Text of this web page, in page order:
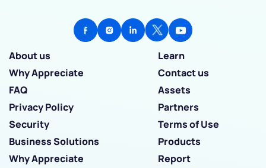
About us
Learn
Why Appreciate
Contact us
FAQ
Assets
Privacy Policy
Partners
Security
Terms of Use
Business Solutions
Products
Why Appreciate
Report